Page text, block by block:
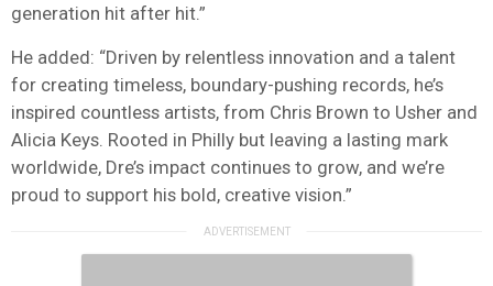
generation hit after hit.”
He added: “Driven by relentless innovation and a talent
for creating timeless, boundary-pushing records, he’s
inspired countless artists, from Chris Brown to Usher and
Alicia Keys. Rooted in Philly but leaving a lasting mark
worldwide, Dre’s impact continues to grow, and we’re
proud to support his bold, creative vision.”